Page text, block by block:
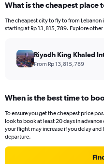
Range:
12
categories.
has
values.
0
to
24000000.
What is the cheapest place
The cheapest city to fly to from
starting at Rp 13,815,789. Explore
Riyadh King Khaled
From Rp 13,815,789
When is the best time to
To ensure you get the cheapest price
look to book at least 20 days in
your flight may increase if you delay
departure.